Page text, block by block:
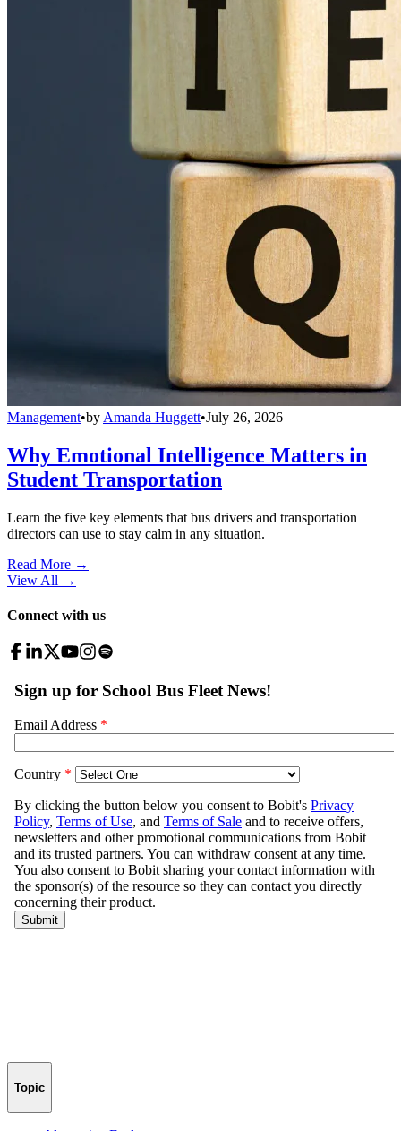
Management•by Amanda Huggett•July 26, 2026
Why Emotional Intelligence Matters in
Student Transportation
Learn the five key elements that bus drivers and transportation
directors can use to stay calm in any situation.
Read More →
View All →
Connect with us
Topic